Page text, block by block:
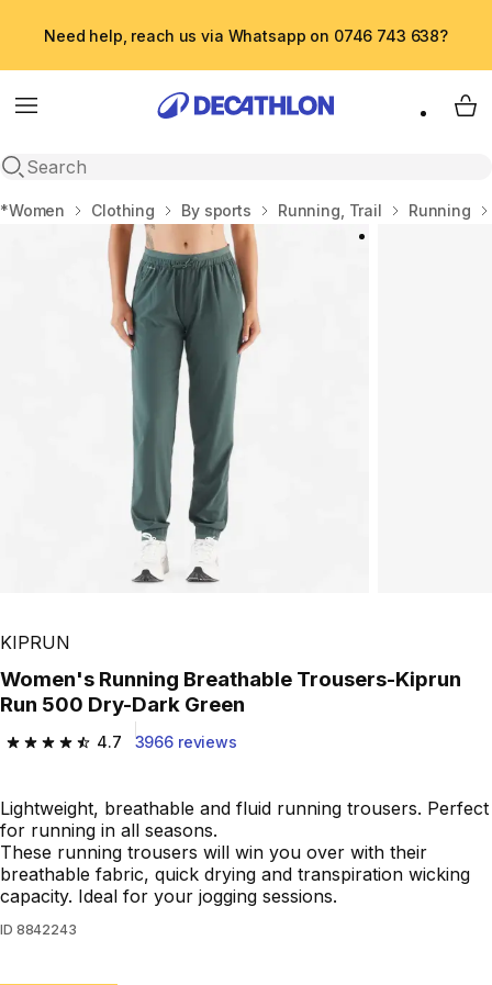
Need help, reach us via Whatsapp on 0746 743 638?
Menu
Open search
My
Home
*Women Clothing By sports Running, Trail Running
KIPRUN
Women's Running Breathable Trousers-Kiprun
Run 500 Dry-Dark Green
4.7
4.7 out of 5 stars from 3966 reviews
3966 reviews
Lightweight, breathable and fluid running trousers. Perfect
for running in all seasons.
These running trousers will win you over with their
breathable fabric, quick drying and transpiration wicking
capacity. Ideal for your jogging sessions.
ID 8842243